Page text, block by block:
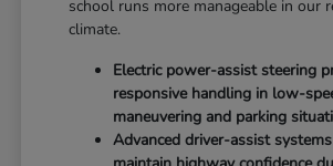
school runs more manageable in our
climate.
Electric power-assist steering
responsive handling in low-
maneuvering and parking
Advanced driver-assist